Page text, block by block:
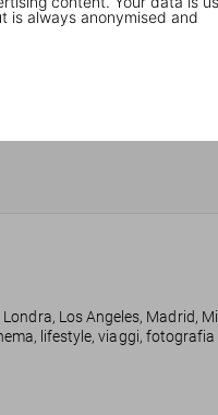
is always anonymised and
Los Angeles, Madrid,
lifestyle, viaggi,